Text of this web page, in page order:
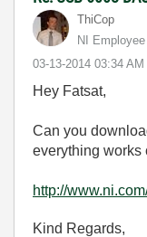
ThiCop
NI
‎03-13-2014 03:34 AM
Hey Fatsat,
Can you
everything works
http://
Kind Regards,